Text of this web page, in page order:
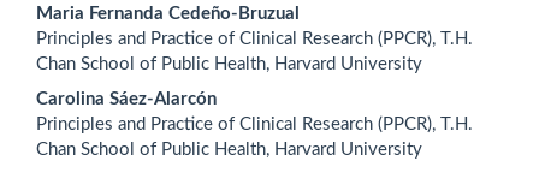
Main
Article
Content
Maria Fernanda Cedeño-Bruzual
Principles and Practice of Clinical Research (PPCR), T.H.
Chan School of Public Health, Harvard University
Carolina Sáez-Alarcón
Principles and Practice of Clinical Research (PPCR), T.H.
Chan School of Public Health, Harvard University